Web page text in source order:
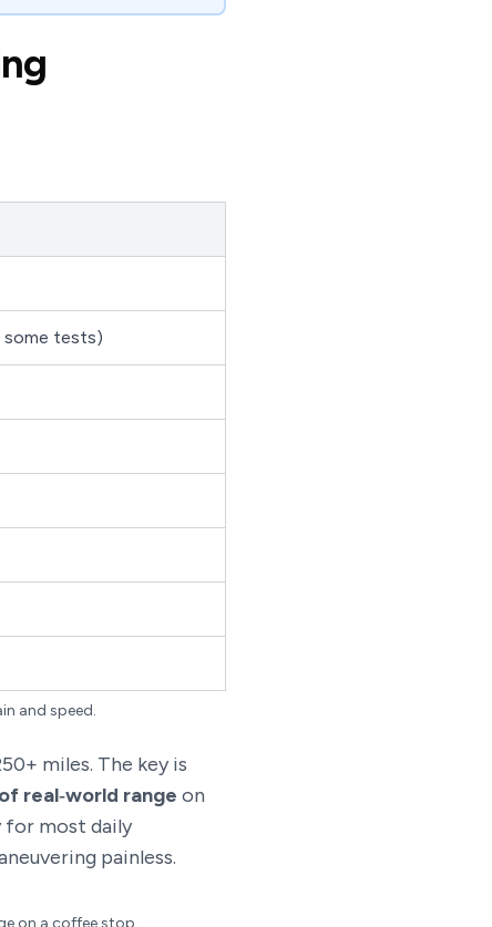
some tests)
and speed.
miles. The key is
real‑world range on
for most daily
painless.
on a coffee stop.